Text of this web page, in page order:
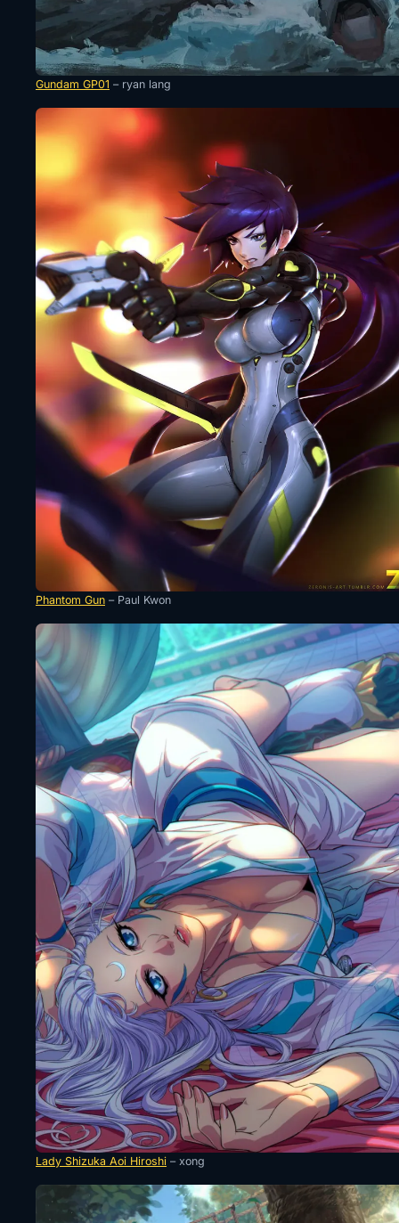
Gundam GP01 – ryan lang
Phantom Gun – Paul Kwon
Lady Shizuka Aoi Hiroshi – xong